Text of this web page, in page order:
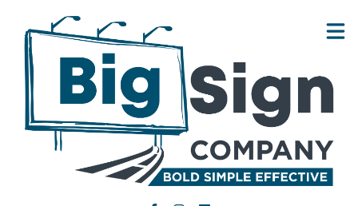
Landowners
Advertisers Show submenu for Advertisers
About Us
Contact Us